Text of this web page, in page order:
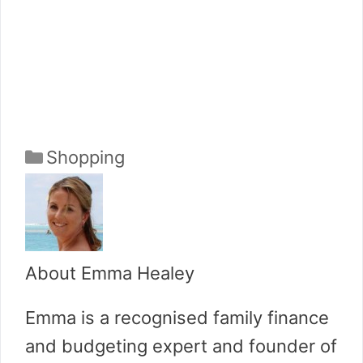
Categories
Shopping
About Emma Healey
Emma is a recognised family finance
and budgeting expert and founder of